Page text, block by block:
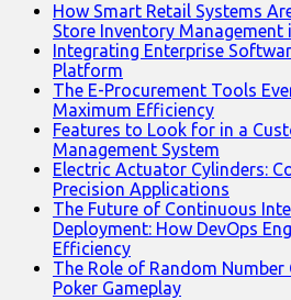
How Smart Retail Systems
Store Inventory Management
Integrating Enterprise
Platform
The E-Procurement Tools
Maximum Efficiency
Features to Look for in a
Management System
Electric Actuator Cylinders:
Precision Applications
The Future of Continuous
Deployment: How DevOps
Efficiency
The Role of Random Number
Poker Gameplay